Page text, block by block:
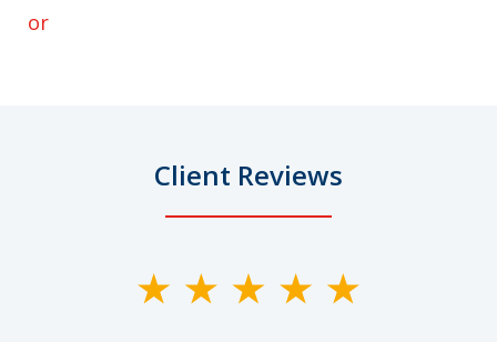
or
Client Reviews